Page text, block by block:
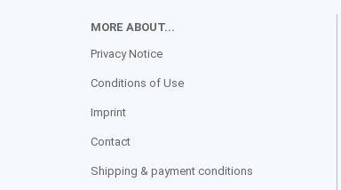
MORE ABOUT...
Privacy Notice
Conditions of Use
Imprint
Contact
Shipping & payment conditions